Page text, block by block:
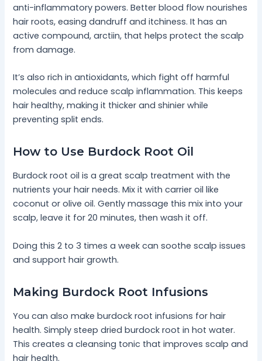
anti-inflammatory powers. Better blood flow nourishes
hair roots, easing dandruff and itchiness. It has an
active compound, arctiin, that helps protect the scalp
from damage.
It’s also rich in antioxidants, which fight off harmful
molecules and reduce scalp inflammation. This keeps
hair healthy, making it thicker and shinier while
preventing split ends.
How to Use Burdock Root Oil
Burdock root oil is a great scalp treatment with the
nutrients your hair needs. Mix it with carrier oil like
coconut or olive oil. Gently massage this mix into your
scalp, leave it for 20 minutes, then wash it off.
Doing this 2 to 3 times a week can soothe scalp issues
and support hair growth.
Making Burdock Root Infusions
You can also make burdock root infusions for hair
health. Simply steep dried burdock root in hot water.
This creates a cleansing tonic that improves scalp and
hair health.